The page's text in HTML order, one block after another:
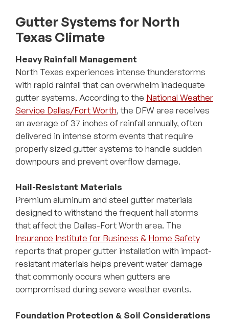
Gutter Systems for North
Texas Climate
Heavy Rainfall Management
North Texas experiences intense thunderstorms
with rapid rainfall that can overwhelm inadequate
gutter systems. According to the National Weather
Service Dallas/Fort Worth, the DFW area receives
an average of 37 inches of rainfall annually, often
delivered in intense storm events that require
properly sized gutter systems to handle sudden
downpours and prevent overflow damage.
Hail-Resistant Materials
Premium aluminum and steel gutter materials
designed to withstand the frequent hail storms
that affect the Dallas-Fort Worth area. The
Insurance Institute for Business & Home Safety
reports that proper gutter installation with impact-
resistant materials helps prevent water damage
that commonly occurs when gutters are
compromised during severe weather events.
Foundation Protection & Soil Considerations